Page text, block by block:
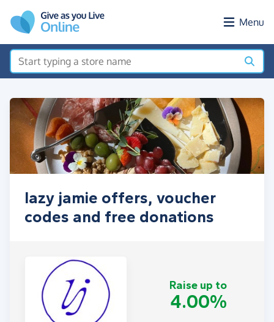
Menu
lazy jamie offers, voucher
codes and free donations
Raise up to
4.00%